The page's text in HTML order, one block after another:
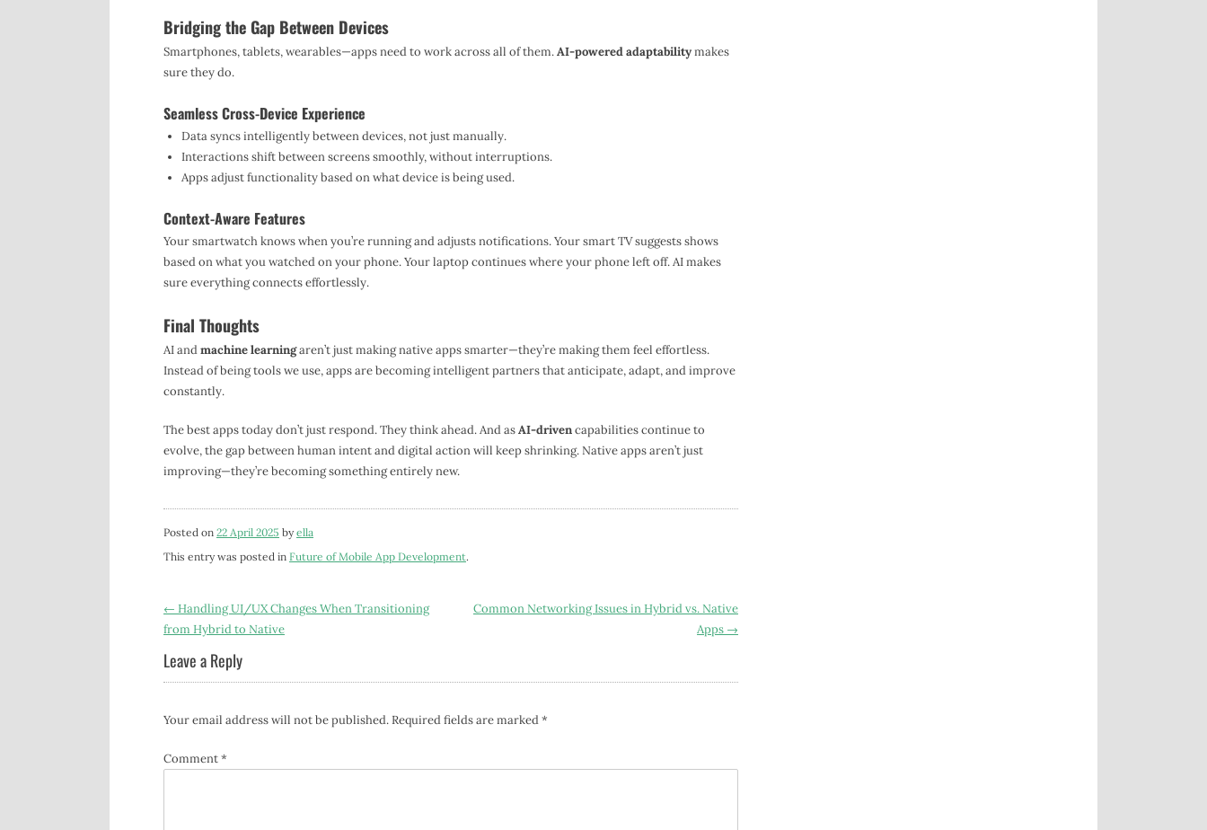
Bridging the Gap Between Devices
Smartphones, tablets, wearables—apps need to work across all of them.AI-powered adaptabilitymakes
sure they do.
Seamless Cross-Device Experience
Data syncs intelligently between devices, not just manually.
Interactions shift between screens smoothly, without interruptions.
Apps adjust functionality based on what device is being used.
Context-Aware Features
Your smartwatch knows when you’re running and adjusts notifications. Your smart TV suggests shows
based on what you watched on your phone. Your laptop continues where your phone left off. AI makes
sure everything connects effortlessly.
Final Thoughts
AI andmachine learningaren’t just making native apps smarter—they’re making them feel effortless.
Instead of being tools we use, apps are becoming intelligent partners that anticipate, adapt, and improve
constantly.
The best apps today don’t just respond. They think ahead. And asAI-drivencapabilities continue to
evolve, the gap between human intent and digital action will keep shrinking. Native apps aren’t just
improving—they’re becoming something entirely new.
Posted on 22 April 2025 byella
This entry was posted in Future of Mobile App Development.
Post
navigation
← Handling UI/UX Changes When Transitioning
from Hybrid to Native
Common Networking Issues in Hybrid vs. Native
Apps →
Leave a Reply
Your email address will not be published.Required fields are marked*
Comment*